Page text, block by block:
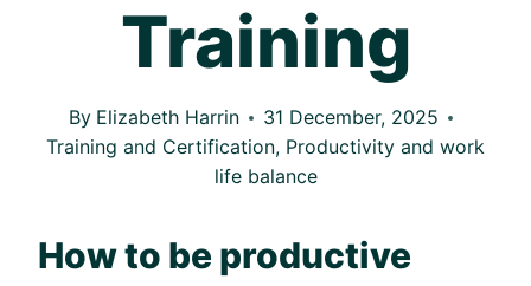
Training
By Elizabeth Harrin
31 December, 2025
Training and Certification, Productivity and work
life balance
How to be productive